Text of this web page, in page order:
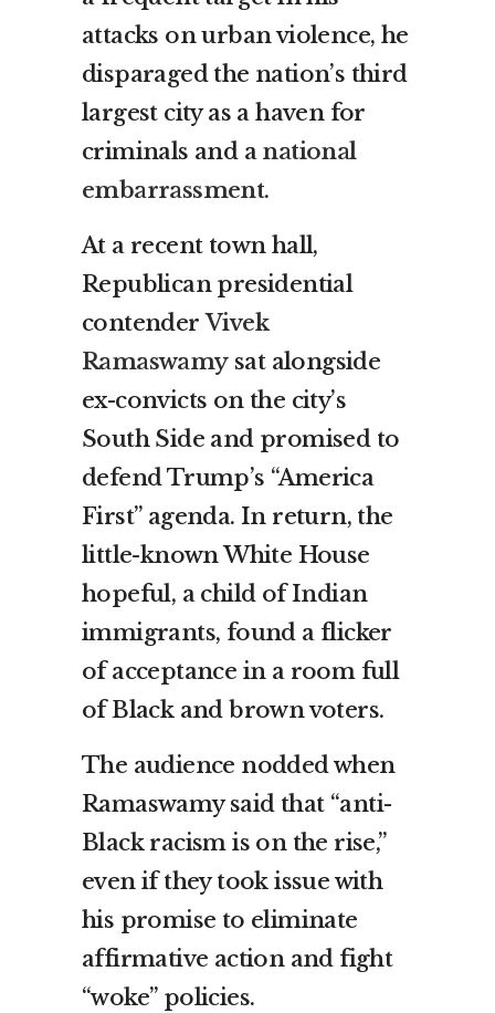
attacks on urban violence, he
disparaged the nation’s third
largest city as a haven for
criminals and a national
embarrassment.
At a recent town hall,
Republican presidential
contenderVivek
Ramaswamysat alongside
ex-convicts on the city’s
South Side and promised to
defend Trump’s “America
First” agenda. In return, the
little-known White House
hopeful, a child of Indian
immigrants, found a flicker
of acceptance in a room full
of Black and brown voters.
The audience nodded when
Ramaswamy said that “anti-
Black racism is on the rise,”
even if they took issue with
his promise to eliminate
affirmative action and fight
“woke” policies.